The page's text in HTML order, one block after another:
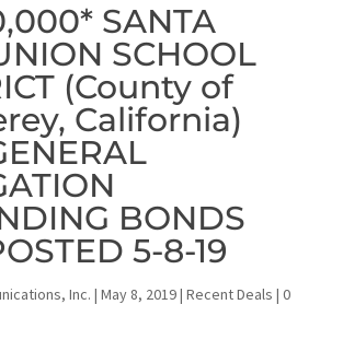
SANTA
SCHOOL
(County of
California)
BONDS
5-8-19
Inc. | May 8, 2019| Recent Deals | 0